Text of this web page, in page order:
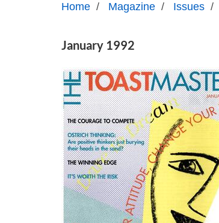
Home / Magazine / Issues /
January 1992